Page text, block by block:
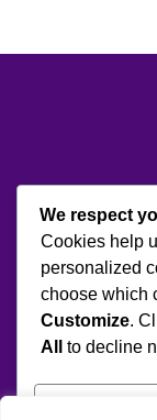
We respect
Cookies help
personalized
choose which
Customize.
All
to decline